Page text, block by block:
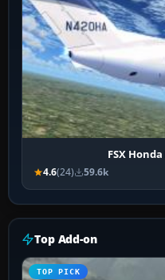
FSX
4.6(24) 59.6k
Top Add-on
TOP PICK